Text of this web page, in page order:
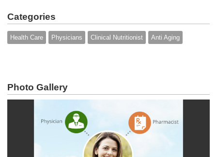
Categories
Health Care Physicians Clinical Nutritionist Anti Aging
Photo Gallery